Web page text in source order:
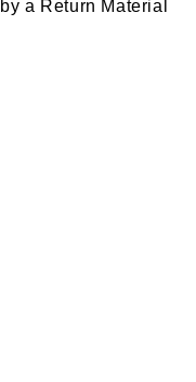
a Return Material